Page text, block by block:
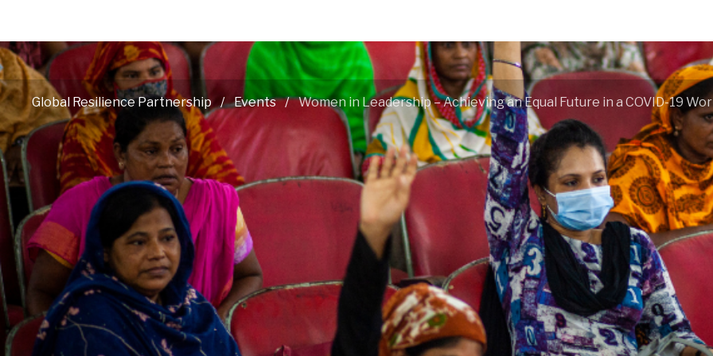
Global Resilience Partnership Events Women in Leadership – Achieving an Equal Future in a COVID-19